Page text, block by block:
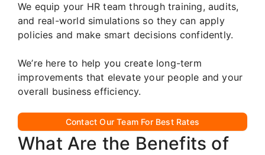
We equip your HR team through training, audits,
and real-world simulations so they can apply
policies and make smart decisions confidently.
We’re here to help you create long-term
improvements that elevate your people and your
overall business efficiency.
Contact Our Team For Best Rates
What Are the Benefits of